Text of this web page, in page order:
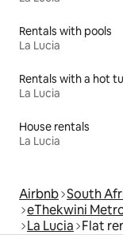
Rentals with pools
La Lucia
Rentals with a hot
La Lucia
House rentals
La Lucia
Airbnb South
eThekwini
La Lucia Flat